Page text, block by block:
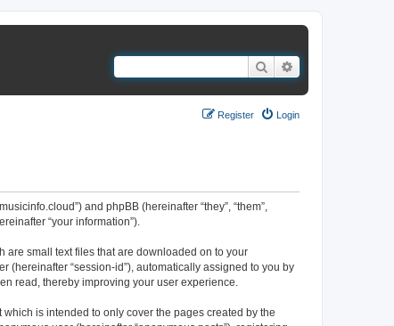
Search
Login
Register
and phpBB (hereinafter “they”, “them”,
“your information”).
are small text files that are downloaded on to your
(hereinafter “session-id”), automatically assigned to you by
read, thereby improving your user experience.
is intended to only cover the pages created by the